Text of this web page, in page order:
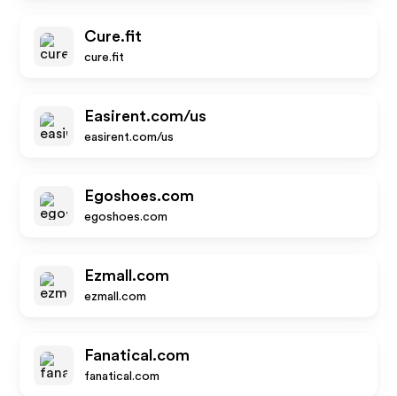
Cure.fit
cure.fit
Easirent.com/us
easirent.com/us
Egoshoes.com
egoshoes.com
Ezmall.com
ezmall.com
Fanatical.com
fanatical.com